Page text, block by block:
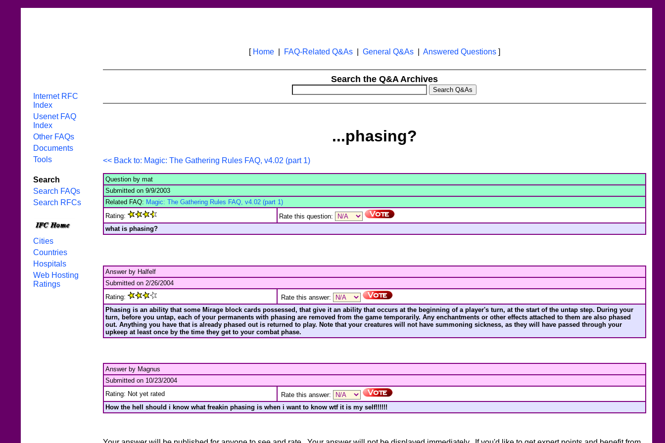
Internet RFC
Index
Usenet FAQ
Index
Other FAQs
Documents
Tools
Search
Search FAQs
Search RFCs
Cities
Countries
Hospitals
Web Hosting
Ratings
[ Home| FAQ-Related Q&As| General Q&As| Answered Questions]
Search the Q&A Archives
...phasing?
<< Back to: Magic: The Gathering Rules FAQ, v4.02 (part 1)
Question by mat
Submitted on 9/9/2003
Related FAQ: Magic: The Gathering Rules FAQ, v4.02 (part 1)
Rating:
Rate this question:
what is phasing?
Answer by Halfelf
Submitted on 2/26/2004
Rating:
Rate this answer:
Phasing is an ability that some Mirage block cards possessed, that give it an ability that occurs at the beginning of a player's turn, at the start of the untap step. During your
turn, before you untap, each of your permanents with phasing are removed from the game temporarily. Any enchantments or other effects attached to them are also phased
out. Anything you have that is already phased out is returned to play. Note that your creatures will not have summoning sickness, as they will have passed through your
upkeep at least once by the time they get to your combat phase.
Answer by Magnus
Submitted on 10/23/2004
Rating: Not yet rated
Rate this answer:
How the hell should i know what freakin phasing is when i want to know wtf it is my self!!!!!!